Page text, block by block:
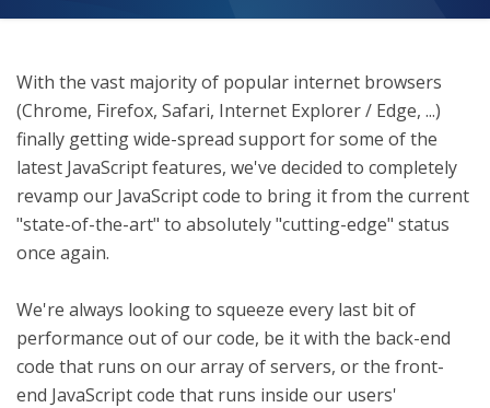
With the vast majority of popular internet browsers
(Chrome, Firefox, Safari, Internet Explorer / Edge, ...)
finally getting wide-spread support for some of the
latest JavaScript features, we've decided to completely
revamp our JavaScript code to bring it from the current
"state-of-the-art" to absolutely "cutting-edge" status
once again.
We're always looking to squeeze every last bit of
performance out of our code, be it with the back-end
code that runs on our array of servers, or the front-
end JavaScript code that runs inside our users'